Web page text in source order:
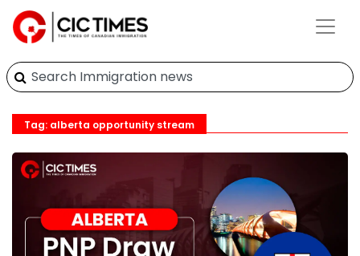
Tag: alberta opportunity stream